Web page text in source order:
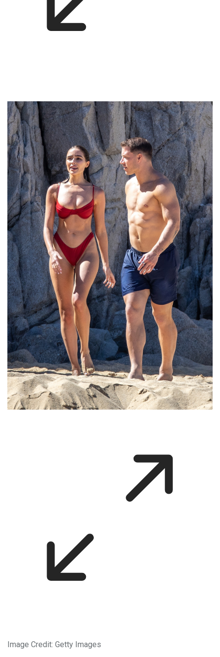
Image Credit: Getty Images